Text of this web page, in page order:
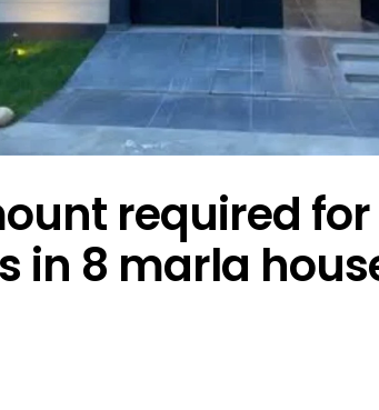
required
in 8 marla